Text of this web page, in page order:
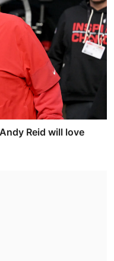
Reid will love